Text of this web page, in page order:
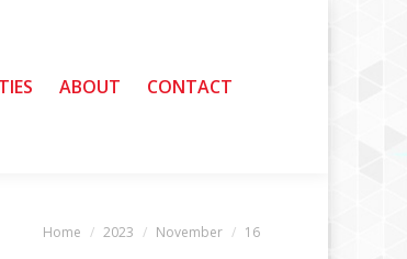
ABOUT CONTACT
You are here:
Home 2023 November 16
ABOUT CONTACT